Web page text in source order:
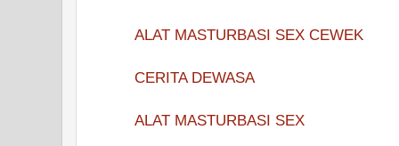
ALAT MASTURBASI SEX CEWEK
CERITA DEWASA
ALAT MASTURBASI SEX